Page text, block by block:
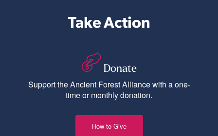
Take Action
Donate
Support the Ancient Forest Alliance with a one-
time or monthly donation.
How to Give